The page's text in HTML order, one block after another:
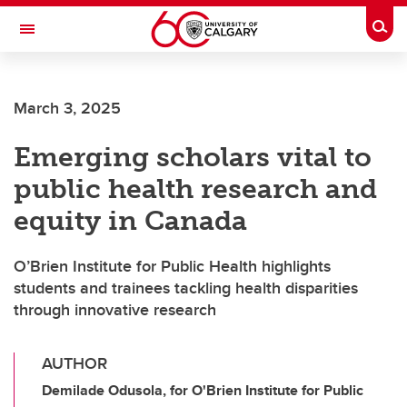
Skip to main content
Toggle Navigation
INSTITUTE
March 3, 2025
Emerging scholars vital to
public health research and
equity in Canada
O’Brien Institute for Public Health highlights
students and trainees tackling health disparities
through innovative research
AUTHOR
Demilade Odusola, for O'Brien Institute for Public